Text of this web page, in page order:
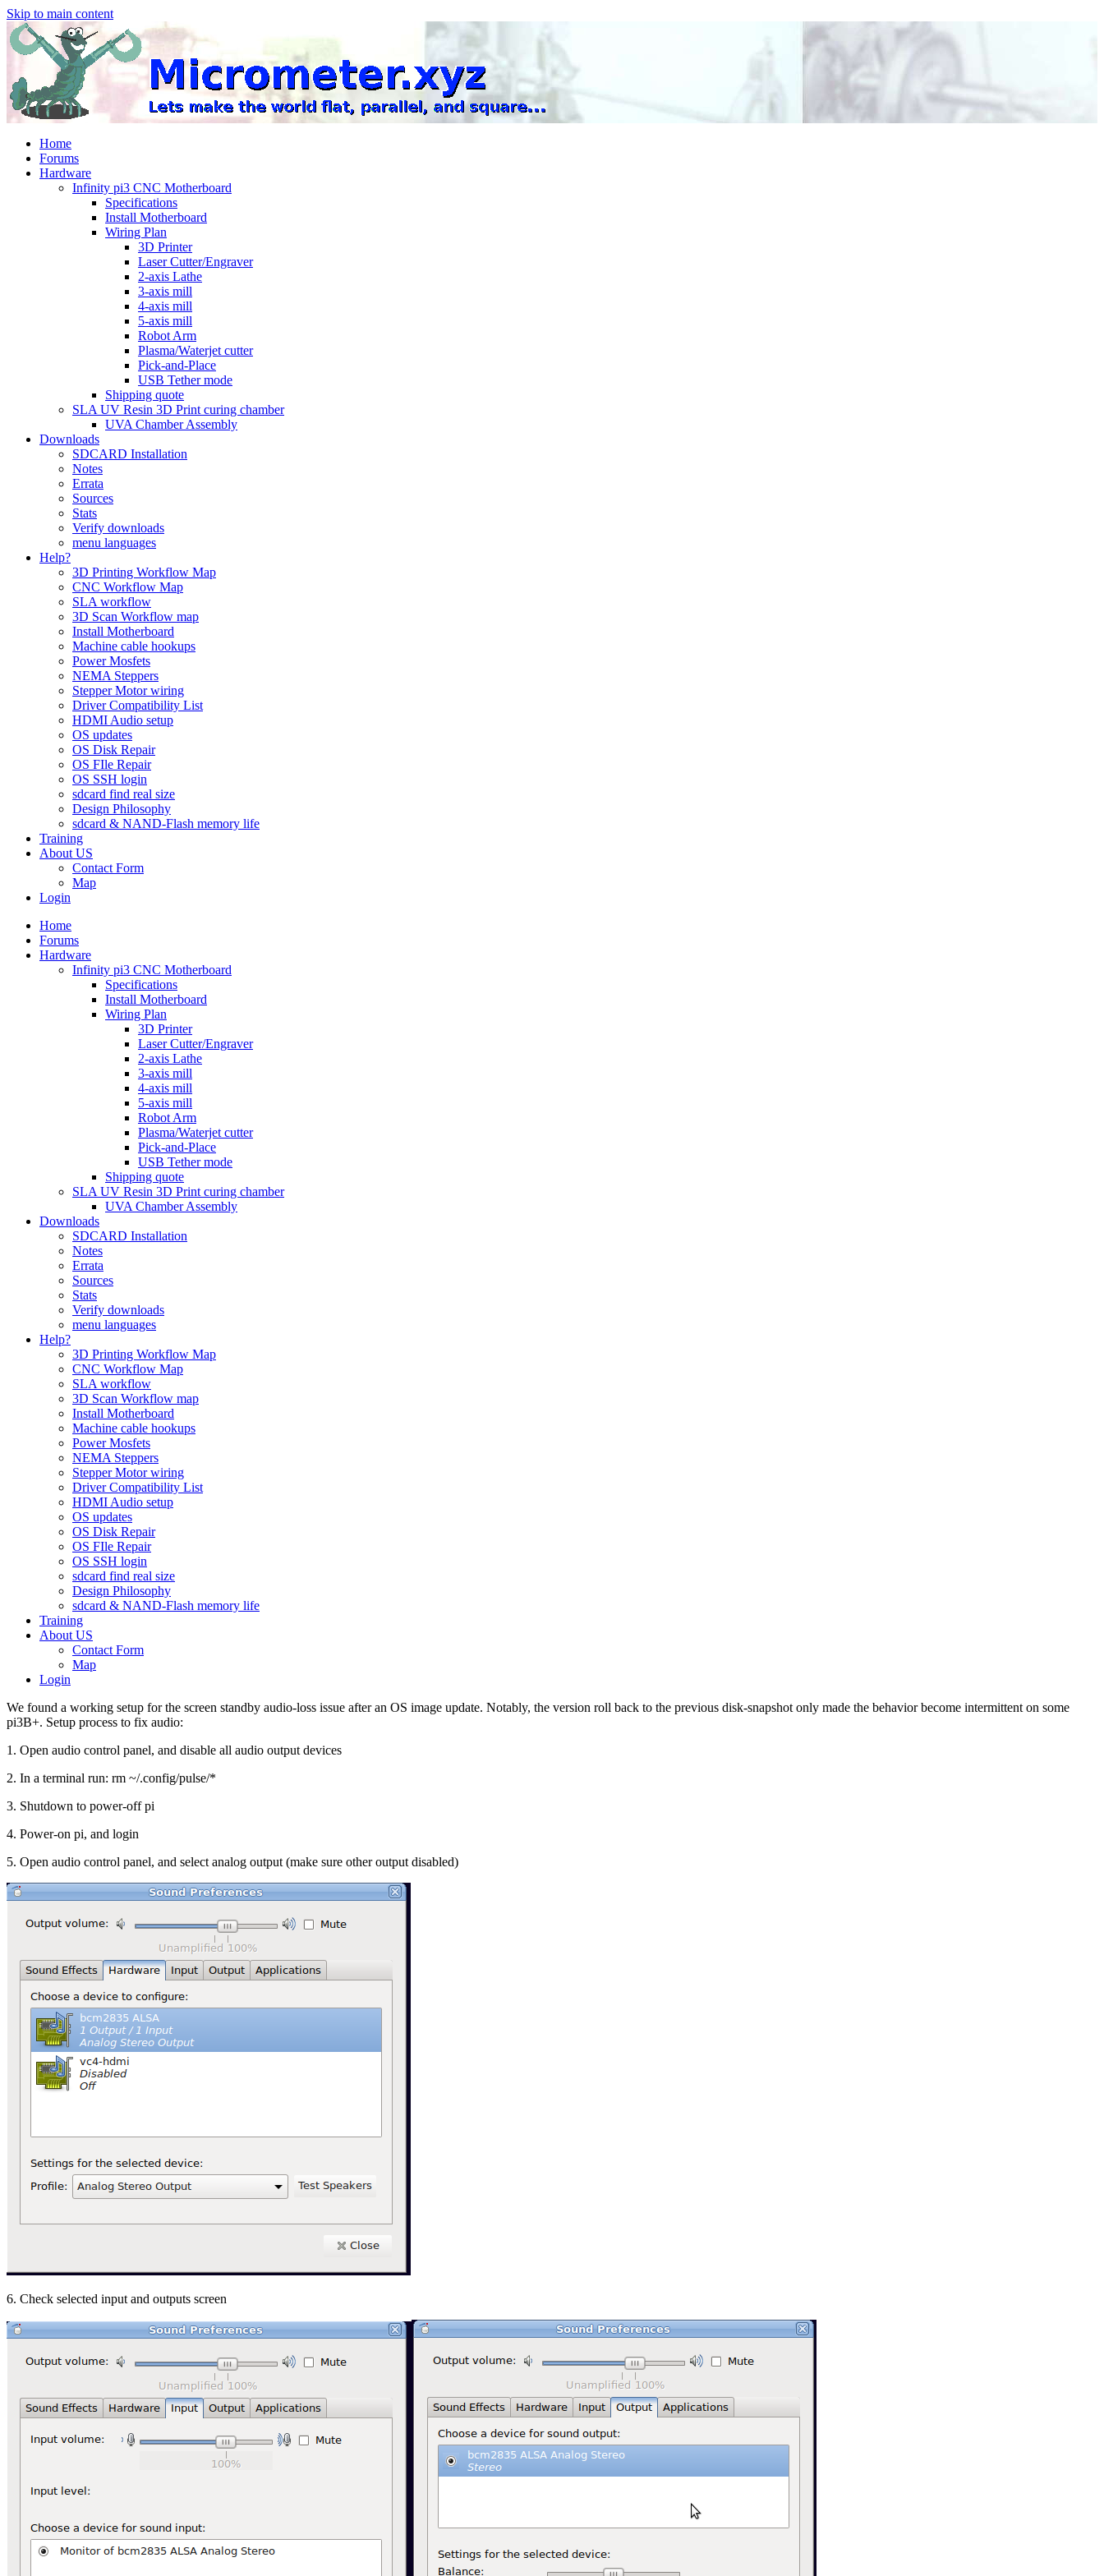
Skip to main content
Home
Forums
Hardware
Infinity pi3 CNC Motherboard
Specifications
Install Motherboard
Wiring Plan
3D Printer
Laser Cutter/Engraver
2-axis Lathe
3-axis mill
4-axis mill
5-axis mill
Robot Arm
Plasma/Waterjet cutter
Pick-and-Place
USB Tether mode
Shipping quote
SLA UV Resin 3D Print curing chamber
UVA Chamber Assembly
Downloads
SDCARD Installation
Notes
Errata
Sources
Stats
Verify downloads
menu languages
Help?
3D Printing Workflow Map
CNC Workflow Map
SLA workflow
3D Scan Workflow map
Install Motherboard
Machine cable hookups
Power Mosfets
NEMA Steppers
Stepper Motor wiring
Driver Compatibility List
HDMI Audio setup
OS updates
OS Disk Repair
OS FIle Repair
OS SSH login
sdcard find real size
Design Philosophy
sdcard & NAND-Flash memory life
Training
About US
Contact Form
Map
Login
Home
Forums
Hardware
Infinity pi3 CNC Motherboard
Specifications
Install Motherboard
Wiring Plan
3D Printer
Laser Cutter/Engraver
2-axis Lathe
3-axis mill
4-axis mill
5-axis mill
Robot Arm
Plasma/Waterjet cutter
Pick-and-Place
USB Tether mode
Shipping quote
SLA UV Resin 3D Print curing chamber
UVA Chamber Assembly
Downloads
SDCARD Installation
Notes
Errata
Sources
Stats
Verify downloads
menu languages
Help?
3D Printing Workflow Map
CNC Workflow Map
SLA workflow
3D Scan Workflow map
Install Motherboard
Machine cable hookups
Power Mosfets
NEMA Steppers
Stepper Motor wiring
Driver Compatibility List
HDMI Audio setup
OS updates
OS Disk Repair
OS FIle Repair
OS SSH login
sdcard find real size
Design Philosophy
sdcard & NAND-Flash memory life
Training
About US
Contact Form
Map
Login
We found a working setup for the screen standby audio-loss issue after an OS image update. Notably, the version roll back to the previous disk-snapshot only made the behavior become intermittent on some
pi3B+. Setup process to fix audio:
1. Open audio control panel, and disable all audio output devices
2. In a terminal run: rm ~/.config/pulse/*
3. Shutdown to power-off pi
4. Power-on pi, and login
5. Open audio control panel, and select analog output (make sure other output disabled)
6. Check selected input and outputs screen